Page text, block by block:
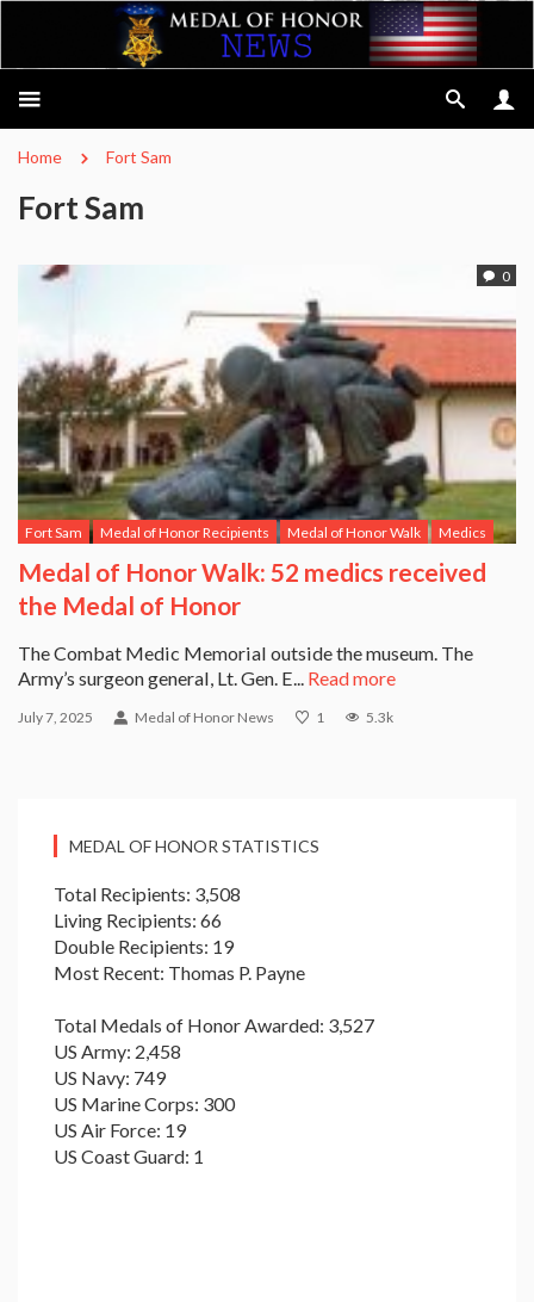
Home Fort Sam
Fort Sam
0
Fort Sam Medal of Honor Recipients Medal of Honor Walk Medics
Medal of Honor Walk: 52 medics received
the Medal of Honor
The Combat Medic Memorial outside the museum. The
Army’s surgeon general, Lt. Gen. E... Read more
July 7, 2025 Medal of Honor News 1 5.3k
MEDAL OF HONOR STATISTICS
Total Recipients: 3,508
Living Recipients: 66
Double Recipients: 19
Most Recent: Thomas P. Payne
Total Medals of Honor Awarded: 3,527
US Army: 2,458
US Navy: 749
US Marine Corps: 300
US Air Force: 19
US Coast Guard: 1